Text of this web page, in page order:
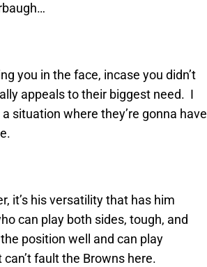
you in the face, incase you didn’t
appeals to their biggest need. I
situation where they’re gonna have
it’s his versatility that has him
can play both sides, tough, and
position well and can play
fault the Browns here.